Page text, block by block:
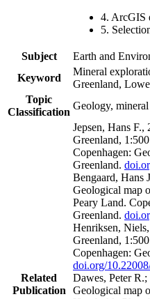
4. ArcGIS
5.
Subject
Earth and
Keyword
Mineral
Greenland,
Topic
Classification
Geology,
Related
Publication
Jepsen, Hans
Greenland,
Copenhagen:
Greenland.
Bengaard, Hans
Geological map
Peary Land.
Greenland.
Henriksen,
Greenland,
Copenhagen:
doi.org/
Dawes, Peter
Geological map